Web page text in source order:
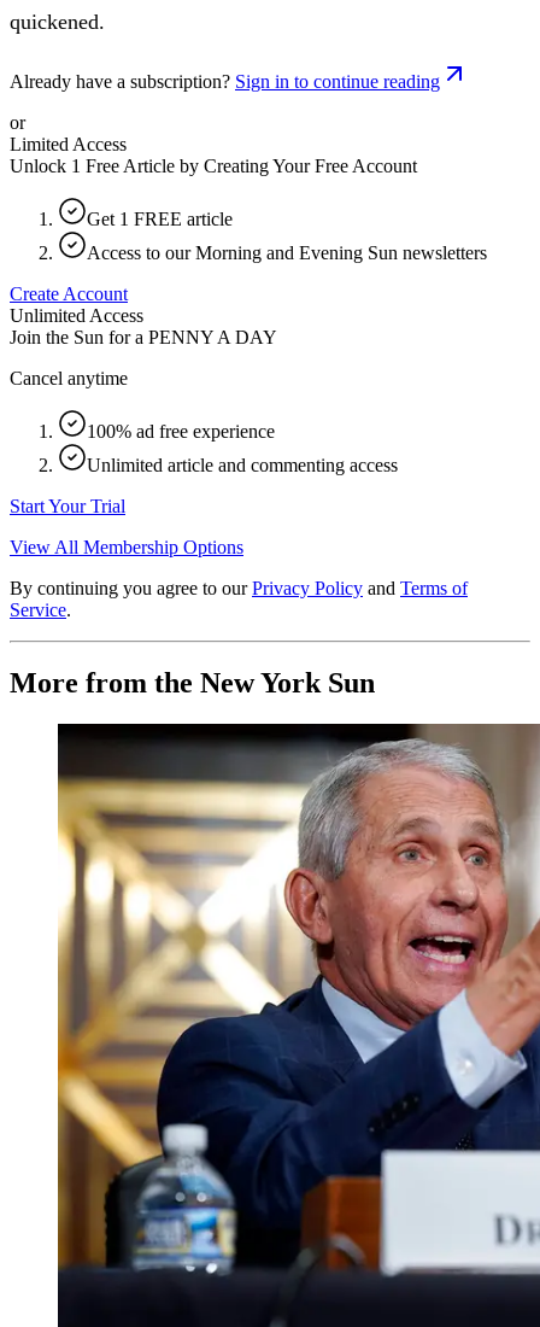
quickened.
Already have a subscription? Sign in to continue reading
or
Limited Access
Unlock 1 Free Article by Creating Your Free Account
Get 1 FREE article
Access to our Morning and Evening Sun newsletters
Create Account
Unlimited Access
Join the Sun for a PENNY A DAY
Cancel anytime
100% ad free experience
Unlimited article and commenting access
Start Your Trial
View All Membership Options
By continuing you agree to our Privacy Policy and Terms of
Service.
More from the New York Sun